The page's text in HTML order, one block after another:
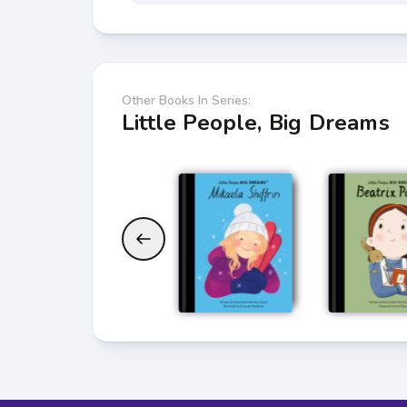
Other Books In Series:
Little People, Big Dreams